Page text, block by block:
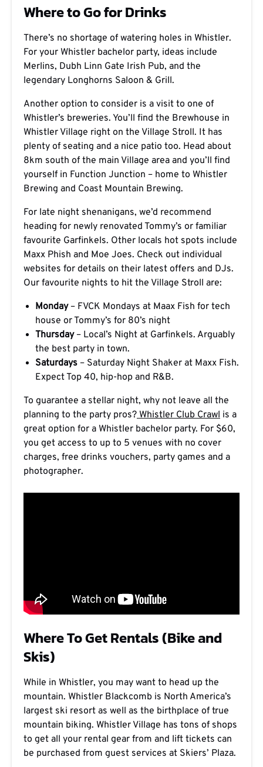
Where to Go for Drinks
There’s no shortage of watering holes in Whistler.
For your Whistler bachelor party, ideas include
Merlins, Dubh Linn Gate Irish Pub, and the
legendary Longhorns Saloon & Grill.
Another option to consider is a visit to one of
Whistler’s breweries. You’ll find the Brewhouse in
Whistler Village right on the Village Stroll. It has
plenty of seating and a nice patio too. Head about
8km south of the main Village area and you’ll find
yourself in Function Junction – home to Whistler
Brewing and Coast Mountain Brewing.
For late night shenanigans, we’d recommend
heading for newly renovated Tommy’s or familiar
favourite Garfinkels. Other locals hot spots include
Maxx Phish and Moe Joes. Check out individual
websites for details on their latest offers and DJs.
Our favourite nights to hit the Village Stroll are:
Monday– FVCK Mondays at Maax Fish for tech
house or Tommy’s for 80’s night
Thursday– Local’s Night at Garfinkels. Arguably
the best party in town.
Saturdays – Saturday Night Shaker at Maxx Fish.
Expect Top 40, hip-hop and R&B.
To guarantee a stellar night, why not leave all the
planning to the party pros? Whistler Club Crawl is a
great option for a Whistler bachelor party. For $60,
you get access to up to 5 venues with no cover
charges, free drinks vouchers, party games and a
photographer.
Where To Get Rentals (Bike and
Skis)
While in Whistler, you may want to head up the
mountain. Whistler Blackcomb is North America’s
largest ski resort as well as the birthplace of true
mountain biking. Whistler Village has tons of shops
to get all your rental gear from and lift tickets can
be purchased from guest services at Skiers’ Plaza.